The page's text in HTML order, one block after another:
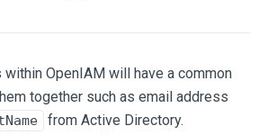
OpenIAM will have a common
together such as email address
from Active Directory.